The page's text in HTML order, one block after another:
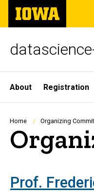
Skip
main
The
University
of
Site
Main
About Registration
Home Organizing
Prof.